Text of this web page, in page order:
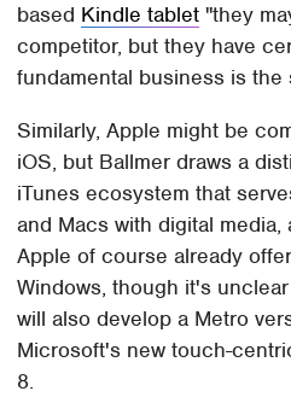
based Kindle tablet "they
competitor, but they have
fundamental business is the
Similarly, Apple might be
iOS, but Ballmer draws a
iTunes ecosystem that
and Macs with digital
Apple of course already
Windows, though it's
will also develop a Metro
Microsoft's new touch-
8.